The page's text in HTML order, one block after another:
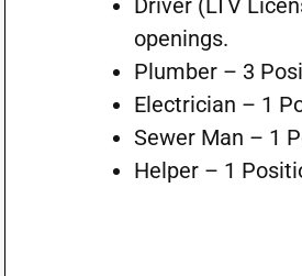
Driver (LTV
openings.
Plumber – 3
Electrician – 1
Sewer Man – 1
Helper – 1